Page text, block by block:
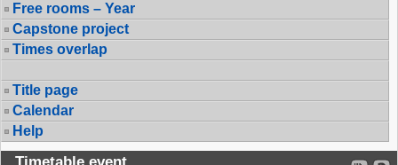
Free rooms – Year
Capstone project
Times overlap
Title page
Calendar
Help